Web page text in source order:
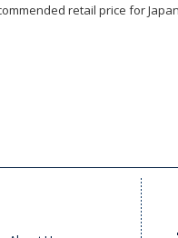
retail price for